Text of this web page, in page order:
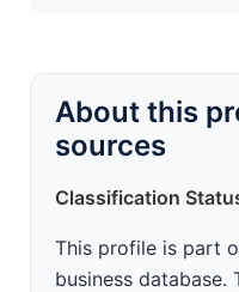
About this
sources
Classification
This profile is part
business database.